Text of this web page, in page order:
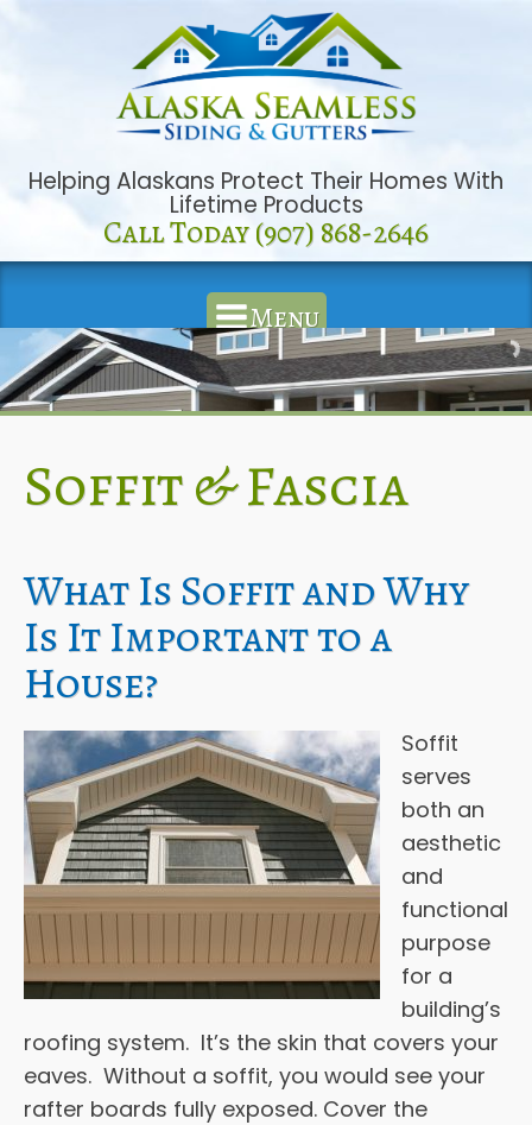
Helping Alaskans Protect Their Homes With
Lifetime Products
Call Today (907) 868-2646
Menu
Soffit & Fascia
What Is Soffit and Why
Is It Important to a
House?
Soffit
serves
both an
aesthetic
and
functional
purpose
for a
building’s
roofing system. It’s the skin that covers your
eaves. Without a soffit, you would see your
rafter boards fully exposed. Cover the